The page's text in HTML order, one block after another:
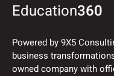
Education360
Powered by 9X5
business
owned company with